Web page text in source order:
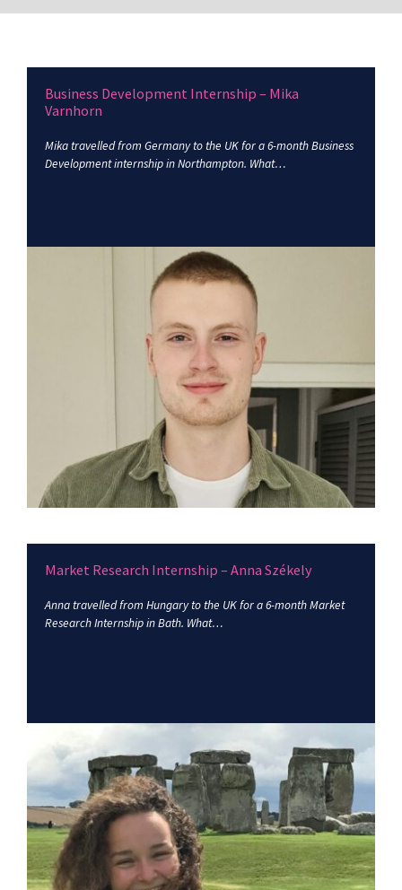
Business Development Internship – Mika
Varnhorn
Mika travelled from Germany to the UK for a 6-month Business
Development internship in Northampton. What…
Market Research Internship – Anna Székely
Anna travelled from Hungary to the UK for a 6-month Market
Research Internship in Bath. What…